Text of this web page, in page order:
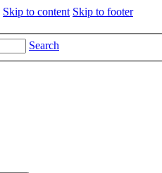
Skip to content Skip to footer
Search